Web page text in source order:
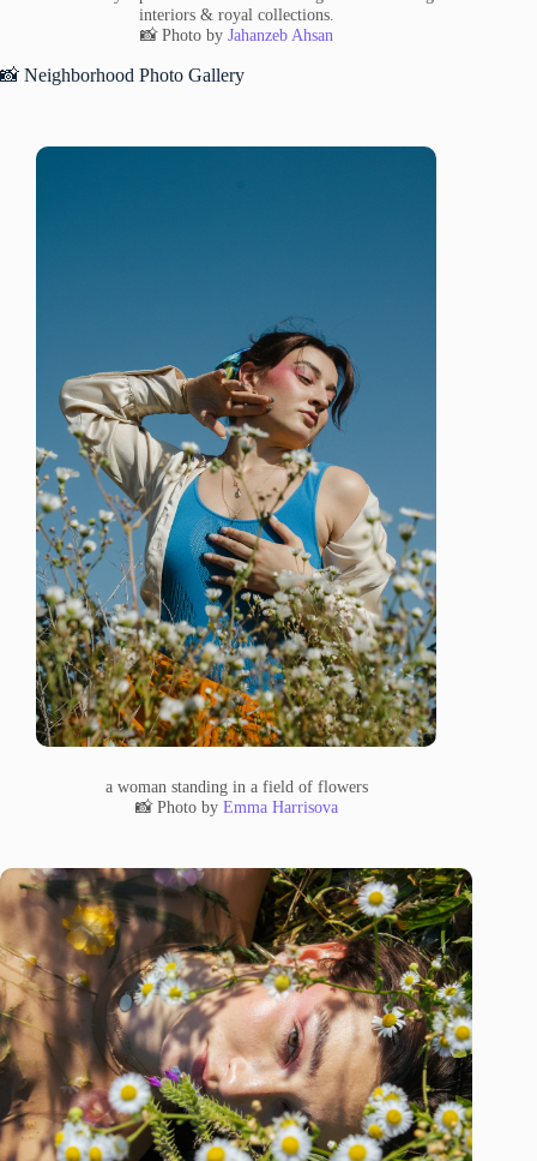
interiors & royal collections.
📸 Photo by Jahanzeb Ahsan
📸 Neighborhood Photo Gallery
a woman standing in a field of flowers
📸 Photo by Emma Harrisova